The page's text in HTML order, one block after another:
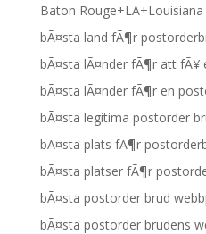
Baton
bÃ¤sta land fÃ¶r
bÃ¤sta lÃ¤nder fÃ¶r att fÃ¥
bÃ¤sta lÃ¤nder fÃ¶r en
bÃ¤sta legitima postorder
bÃ¤sta plats fÃ¶r
bÃ¤sta platser fÃ¶r
bÃ¤sta postorder brud
bÃ¤sta postorder brudens